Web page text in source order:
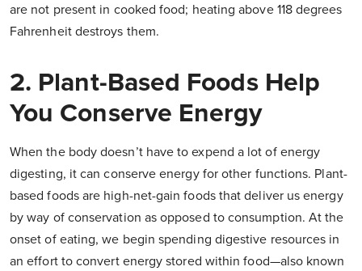
are not present in cooked food; heating above 118 degrees
Fahrenheit destroys them.
2. Plant-Based Foods Help
You Conserve Energy
When the body doesn’t have to expend a lot of energy
digesting, it can conserve energy for other functions. Plant-
based foods are high-net-gain foods that deliver us energy
by way of conservation as opposed to consumption. At the
onset of eating, we begin spending digestive resources in
an effort to convert energy stored within food—also known